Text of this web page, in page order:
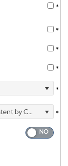
*
*
*
*
*
by Courier
*